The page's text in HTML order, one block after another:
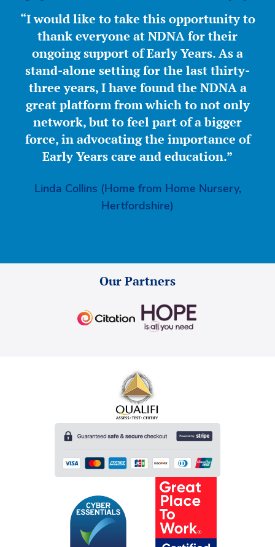
“I would like to take this opportunity to
thank everyone at NDNA for their
ongoing support of Early Years. As a
stand-alone setting for the last thirty-
three years, I have found the NDNA a
great platform from which to not only
network, but to feel part of a bigger
force, in advocating the importance of
Early Years care and education.”
Linda Collins (Home from Home Nursery,
Hertfordshire)
Our Partners